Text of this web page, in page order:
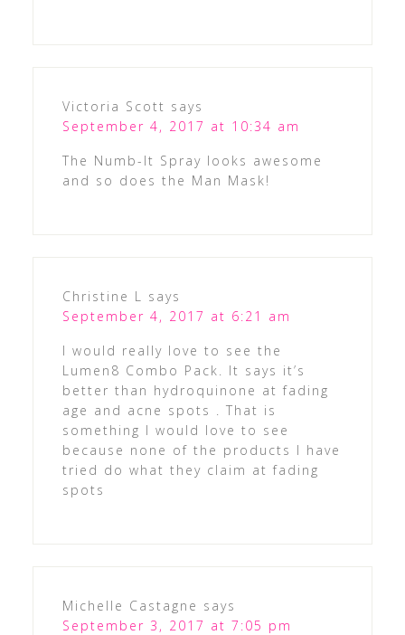
Victoria Scott says
September 4, 2017 at 10:34 am
The Numb-It Spray looks awesome
and so does the Man Mask!
Christine L says
September 4, 2017 at 6:21 am
I would really love to see the
Lumen8 Combo Pack. It says it’s
better than hydroquinone at fading
age and acne spots . That is
something I would love to see
because none of the products I have
tried do what they claim at fading
spots
Michelle Castagne says
September 3, 2017 at 7:05 pm